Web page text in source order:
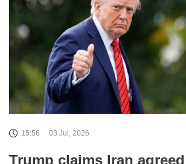
15:56 03 Jul, 2026
Trump claims Iran